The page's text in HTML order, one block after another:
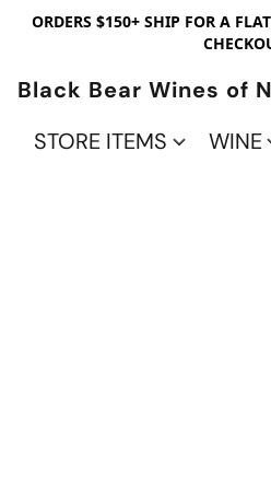
ORDERS $150+ SHIP FOR A
Black Bear Wines of
STORE ITEMS
WINE